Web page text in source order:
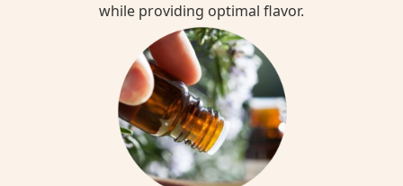
while providing optimal flavor.